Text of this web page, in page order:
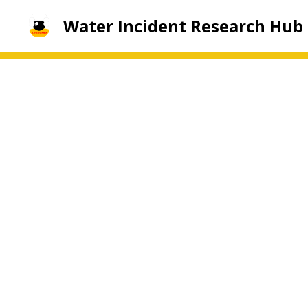
Water Incident Research Hub